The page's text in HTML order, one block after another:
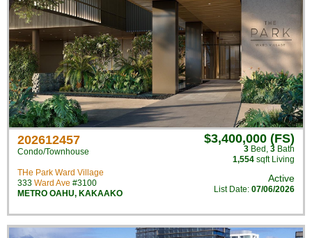
202612457
Condo/Townhouse
THe Park Ward Village
333 Ward Ave #3100
METRO OAHU, KAKAAKO
$3,400,000 (FS)
3 Bed , 3 Bath
1,554 sqft Living
Active
List Date: 07/06/2026